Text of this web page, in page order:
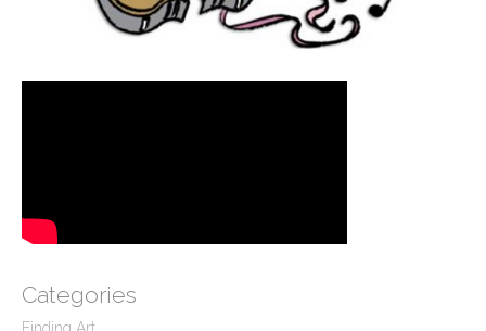
Categories